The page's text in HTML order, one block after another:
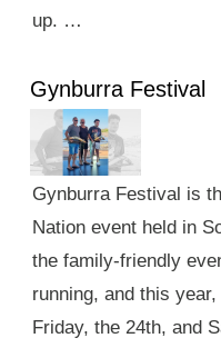
up. …
Gynburra Festival
Gynburra Festival is
Nation event held in
the family-friendly
running, and this
Friday, the 24th, and